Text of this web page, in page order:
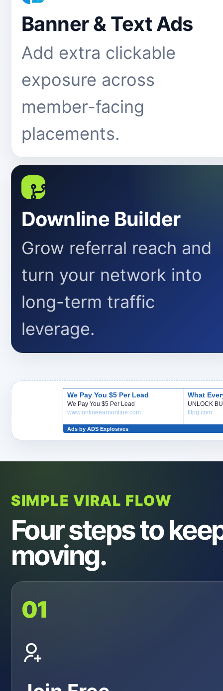
Banner & Text Ads
Add extra clickable
exposure across
member-facing
placements.
Downline Builder
Grow referral reach and
turn your network into
long-term traffic
leverage.
SIMPLE VIRAL FLOW
Four steps to
moving.
01